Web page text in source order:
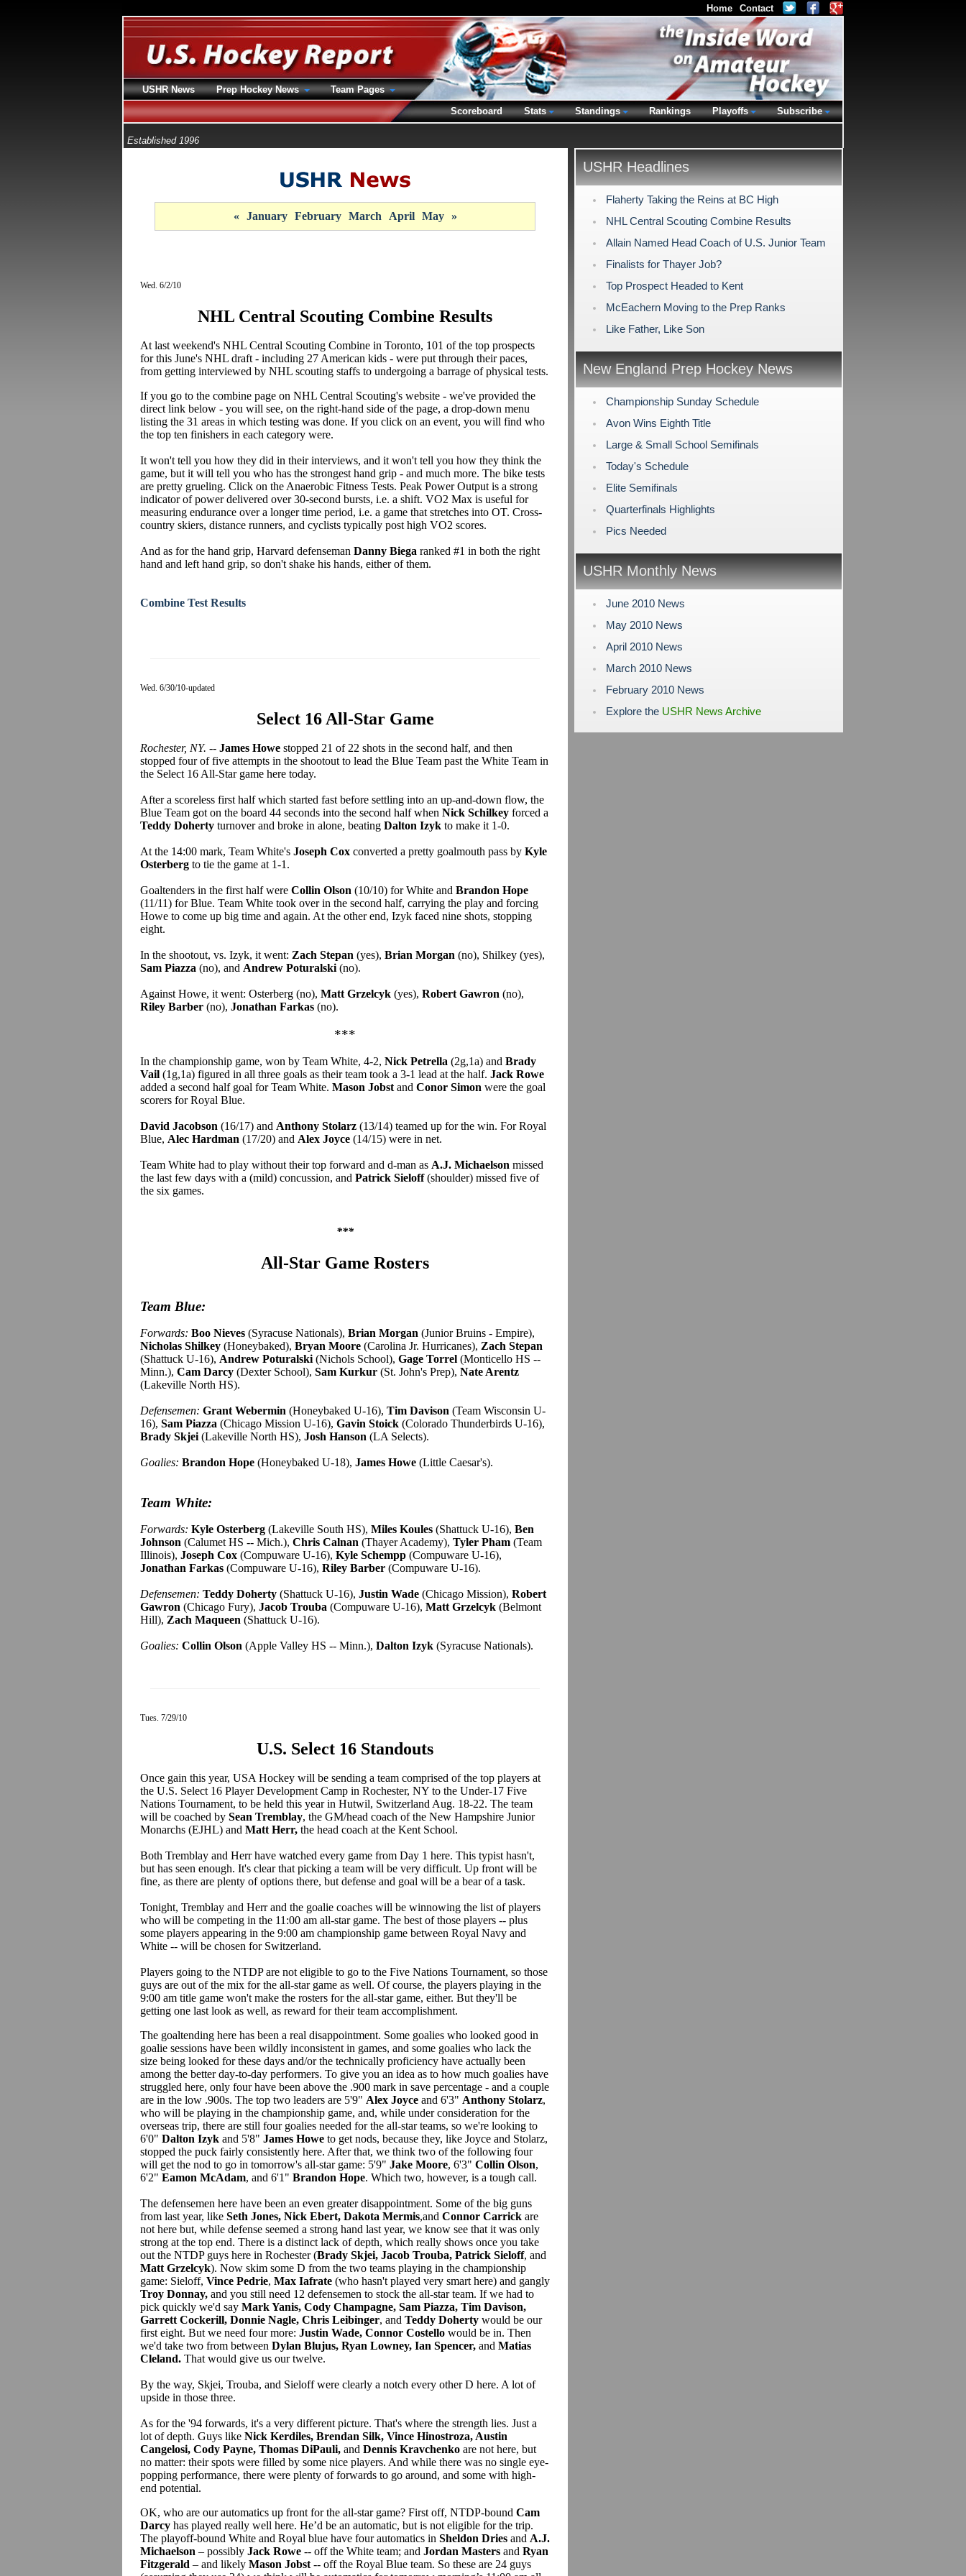
Established 1996
« January February March April May »
Wed. 6/2/10
NHL Central Scouting Combine Results
At last weekend's NHL Central Scouting Combine in Toronto, 101 of the top prospects
for this June's NHL draft - including 27 American kids - were put through their paces,
from getting interviewed by NHL scouting staffs to undergoing a barrage of physical tests.
If you go to the combine page on NHL Central Scouting's website - we've provided the
direct link below - you will see, on the right-hand side of the page, a drop-down menu
listing the 31 areas in which testing was done. If you click on an event, you will find who
the top ten finishers in each category were.
It won't tell you how they did in their interviews, and it won't tell you how they think the
game, but it will tell you who has the strongest hand grip - and much more. The bike tests
are pretty grueling. Click on the Anaerobic Fitness Tests. Peak Power Output is a strong
indicator of power delivered over 30-second bursts, i.e. a shift. VO2 Max is useful for
measuring endurance over a longer time period, i.e. a game that stretches into OT. Cross-
country skiers, distance runners, and cyclists typically post high VO2 scores.
And as for the hand grip, Harvard defenseman Danny Biega ranked #1 in both the right
hand and left hand grip, so don't shake his hands, either of them.
Combine Test Results
Wed. 6/30/10-updated
Select 16 All-Star Game
Rochester, NY. -- James Howe stopped 21 of 22 shots in the second half, and then
stopped four of five attempts in the shootout to lead the Blue Team past the White Team in
the Select 16 All-Star game here today.
After a scoreless first half which started fast before settling into an up-and-down flow, the
Blue Team got on the board 44 seconds into the second half when Nick Schilkey forced a
Teddy Doherty turnover and broke in alone, beating Dalton Izyk to make it 1-0.
At the 14:00 mark, Team White's Joseph Cox converted a pretty goalmouth pass by Kyle
Osterberg to tie the game at 1-1.
Goaltenders in the first half were Collin Olson (10/10) for White and Brandon Hope
(11/11) for Blue. Team White took over in the second half, carrying the play and forcing
Howe to come up big time and again. At the other end, Izyk faced nine shots, stopping
eight.
In the shootout, vs. Izyk, it went: Zach Stepan (yes), Brian Morgan (no), Shilkey (yes),
Sam Piazza (no), and Andrew Poturalski (no).
Against Howe, it went: Osterberg (no), Matt Grzelcyk (yes), Robert Gawron (no),
Riley Barber (no), Jonathan Farkas (no).
***
In the championship game, won by Team White, 4-2, Nick Petrella (2g,1a) and Brady
Vail (1g,1a) figured in all three goals as their team took a 3-1 lead at the half. Jack Rowe
added a second half goal for Team White. Mason Jobst and Conor Simon were the goal
scorers for Royal Blue.
David Jacobson (16/17) and Anthony Stolarz (13/14) teamed up for the win. For Royal
Blue, Alec Hardman (17/20) and Alex Joyce (14/15) were in net.
Team White had to play without their top forward and d-man as A.J. Michaelson missed
the last few days with a (mild) concussion, and Patrick Sieloff(shoulder) missed five of
the six games.
***
All-Star Game Rosters
Team Blue:
Forwards: Boo Nieves (Syracuse Nationals), Brian Morgan (Junior Bruins - Empire),
Nicholas Shilkey (Honeybaked), Bryan Moore (Carolina Jr. Hurricanes), Zach Stepan
(Shattuck U-16), Andrew Poturalski (Nichols School), Gage Torrel (Monticello HS --
Minn.), Cam Darcy (Dexter School), Sam Kurkur (St. John's Prep), Nate Arentz
(Lakeville North HS).
Defensemen: Grant Webermin (Honeybaked U-16), Tim Davison (Team Wisconsin U-
16), Sam Piazza (Chicago Mission U-16), Gavin Stoick (Colorado Thunderbirds U-16),
Brady Skjei (Lakeville North HS), Josh Hanson (LA Selects).
Goalies: Brandon Hope (Honeybaked U-18), James Howe (Little Caesar's).
Team White:
Forwards: Kyle Osterberg (Lakeville South HS), Miles Koules (Shattuck U-16), Ben
Johnson (Calumet HS -- Mich.), Chris Calnan (Thayer Academy), Tyler Pham (Team
Illinois), Joseph Cox (Compuware U-16), Kyle Schempp (Compuware U-16),
Jonathan Farkas (Compuware U-16), Riley Barber (Compuware U-16).
Defensemen: Teddy Doherty (Shattuck U-16), Justin Wade (Chicago Mission), Robert
Gawron (Chicago Fury), Jacob Trouba (Compuware U-16), Matt Grzelcyk (Belmont
Hill), Zach Maqueen (Shattuck U-16).
Goalies: Collin Olson (Apple Valley HS -- Minn.), Dalton Izyk (Syracuse Nationals).
Tues. 7/29/10
U.S. Select 16 Standouts
Once gain this year, USA Hockey will be sending a team comprised of the top players at
the U.S. Select 16 Player Development Camp in Rochester, NY to the Under-17 Five
Nations Tournament, to be held this year in Hutwil, Switzerland Aug. 18-22. The team
will be coached by Sean Tremblay, the GM/head coach of the New Hampshire Junior
Monarchs (EJHL) and Matt Herr, the head coach at the Kent School.
Both Tremblay and Herr have watched every game from Day 1 here. This typist hasn't,
but has seen enough. It's clear that picking a team will be very difficult. Up front will be
fine, as there are plenty of options there, but defense and goal will be a bear of a task.
Tonight, Tremblay and Herr and the goalie coaches will be winnowing the list of players
who will be competing in the 11:00 am all-star game. The best of those players -- plus
some players appearing in the 9:00 am championship game between Royal Navy and
White -- will be chosen for Switzerland.
Players going to the NTDP are not eligible to go to the Five Nations Tournament, so those
guys are out of the mix for the all-star game as well. Of course, the players playing in the
9:00 am title game won't make the rosters for the all-star game, either. But they'll be
getting one last look as well, as reward for their team accomplishment.
The goaltending here has been a real disappointment. Some goalies who looked good in
goalie sessions have been wildly inconsistent in games, and some goalies who lack the
size being looked for these days and/or the technically proficiency have actually been
among the better day-to-day performers. To give you an idea as to how much goalies have
struggled here, only four have been above the .900 mark in save percentage - and a couple
are in the low .900s. The top two leaders are 5'9" Alex Joyce and 6'3" Anthony Stolarz,
who will be playing in the championship game, and, while under consideration for the
overseas trip, there are still four goalies needed for the all-star teams, so we're looking to
6'0" Dalton Izyk and 5'8" James Howe to get nods, because they, like Joyce and Stolarz,
stopped the puck fairly consistently here. After that, we think two of the following four
will get the nod to go in tomorrow's all-star game: 5'9" Jake Moore, 6'3" Collin Olson,
6'2" Eamon McAdam, and 6'1" Brandon Hope. Which two, however, is a tough call.
The defensemen here have been an even greater disappointment. Some of the big guns
from last year, like Seth Jones, Nick Ebert, Dakota Mermis,and Connor Carrick are
not here but, while defense seemed a strong hand last year, we know see that it was only
strong at the top end. There is a distinct lack of depth, which really shows once you take
out the NTDP guys here in Rochester (Brady Skjei, Jacob Trouba, Patrick Sieloff, and
Matt Grzelcyk). Now skim some D from the two teams playing in the championship
game: Sieloff, Vince Pedrie, Max Iafrate (who hasn't played very smart here) and gangly
Troy Donnay, and you still need 12 defensemen to stock the all-star team. If we had to
pick quickly we'd say Mark Yanis, Cody Champagne, Sam Piazza, Tim Davison,
Garrett Cockerill, Donnie Nagle, Chris Leibinger, and Teddy Doherty would be our
first eight. But we need four more: Justin Wade, Connor Costello would be in. Then
we'd take two from between Dylan Blujus, Ryan Lowney, Ian Spencer, and Matias
Cleland. That would give us our twelve.
By the way, Skjei, Trouba, and Sieloff were clearly a notch every other D here. A lot of
upside in those three.
As for the '94 forwards, it's a very different picture. That's where the strength lies. Just a
lot of depth. Guys like Nick Kerdiles, Brendan Silk, Vince Hinostroza, Austin
Cangelosi, Cody Payne, Thomas DiPauli, and Dennis Kravchenko are not here, but
no matter: their spots were filled by some nice players. And while there was no single eye-
popping performance, there were plenty of forwards to go around, and some with high-
end potential.
OK, who are our automatics up front for the all-star game? First off, NTDP-bound Cam
Darcy has played really well here. He’d be an automatic, but is not eligible for the trip.
The playoff-bound White and Royal blue have four automatics in Sheldon Dries and A.J.
Michaelson – possibly Jack Rowe -- off the White team; and Jordan Masters and Ryan
Fitzgerald – and likely Mason Jobst -- off the Royal Blue team. So these are 24 guys
USHR Headlines
Flaherty Taking the Reins at BC High
NHL Central Scouting Combine Results
Allain Named Head Coach of U.S. Junior Team
Finalists for Thayer Job?
Top Prospect Headed to Kent
McEachern Moving to the Prep Ranks
Like Father, Like Son
New England Prep Hockey News
Championship Sunday Schedule
Avon Wins Eighth Title
Large & Small School Semifinals
Today's Schedule
Elite Semifinals
Quarterfinals Highlights
Pics Needed
USHR Monthly News
June 2010 News
May 2010 News
April 2010 News
March 2010 News
February 2010 News
Explore the USHR News Archive
Home Contact
USHR News Prep Hockey News
Team Pages
Scoreboard
Stats Standings Rankings Playoffs Subscribe